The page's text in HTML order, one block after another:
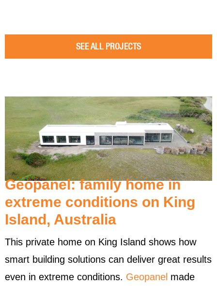
SEE ALL PROJECTS
Geopanel: family home in
extreme conditions on King
Island, Australia
This private home on King Island shows how
smart building solutions can deliver great results
even in extreme conditions. Geopanel made